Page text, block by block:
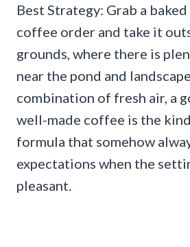
Best Strategy: Grab a
coffee order and take it
grounds, where there is
near the pond and
combination of fresh air, a
well-made coffee is the
formula that somehow
expectations when the
pleasant.